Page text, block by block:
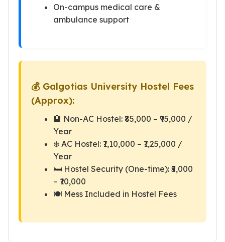
On-campus medical care &
ambulance support
💰 Galgotias University Hostel Fees
(Approx):
🏨 Non-AC Hostel: ₹85,000 – ₹95,000 /
Year
❄️ AC Hostel: ₹1,10,000 – ₹1,25,000 /
Year
🛏️ Hostel Security (One-time): ₹5,000
– ₹10,000
🍽️ Mess Included in Hostel Fees